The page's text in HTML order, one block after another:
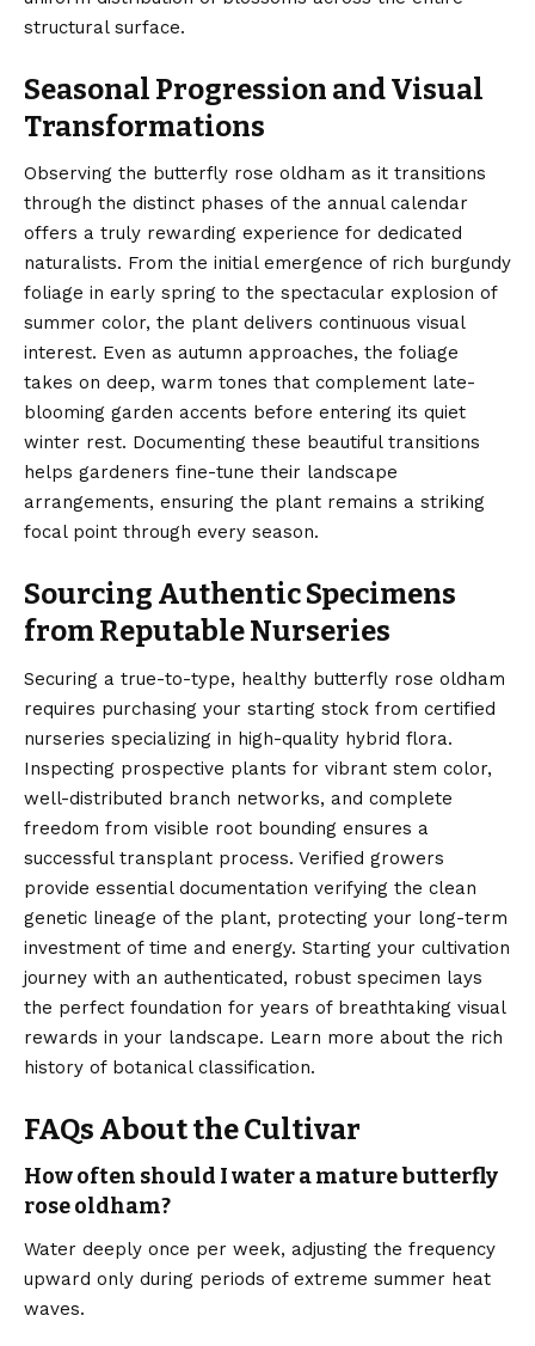
structural surface.
Seasonal Progression and Visual
Transformations
Observing the butterfly rose oldham as it transitions
through the distinct phases of the annual calendar
offers a truly rewarding experience for dedicated
naturalists. From the initial emergence of rich burgundy
foliage in early spring to the spectacular explosion of
summer color, the plant delivers continuous visual
interest. Even as autumn approaches, the foliage
takes on deep, warm tones that complement late-
blooming garden accents before entering its quiet
winter rest. Documenting these beautiful transitions
helps gardeners fine-tune their landscape
arrangements, ensuring the plant remains a striking
focal point through every season.
Sourcing Authentic Specimens
from Reputable Nurseries
Securing a true-to-type, healthy butterfly rose oldham
requires purchasing your starting stock from certified
nurseries specializing in high-quality hybrid flora.
Inspecting prospective plants for vibrant stem color,
well-distributed branch networks, and complete
freedom from visible root bounding ensures a
successful transplant process. Verified growers
provide essential documentation verifying the clean
genetic lineage of the plant, protecting your long-term
investment of time and energy. Starting your cultivation
journey with an authenticated, robust specimen lays
the perfect foundation for years of breathtaking visual
rewards in your landscape. Learn more about the rich
history of botanical classification.
FAQs About the Cultivar
How often should I water a mature butterfly
rose oldham?
Water deeply once per week, adjusting the frequency
upward only during periods of extreme summer heat
waves.